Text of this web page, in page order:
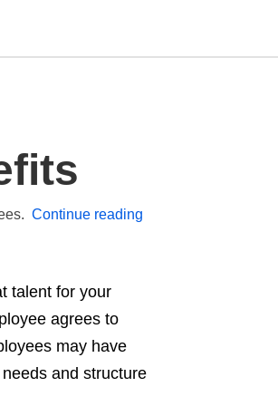
Continue reading
talent for your
agrees to
may have
and structure